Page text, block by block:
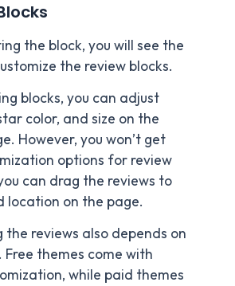
the block, you will see the
the review blocks.
blocks, you can adjust
color, and size on the
However, you won’t get
options for review
can drag the reviews to
location on the page.
the reviews also depends on
Free themes come with
while paid themes